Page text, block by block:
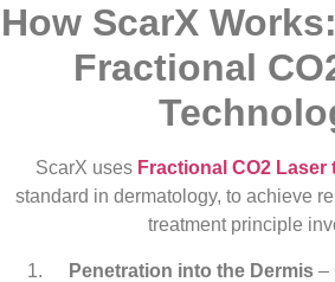
How ScarX
Fractional
ScarX uses Fractional CO2
standard in dermatology, to achieve
treatment principle
Penetration into the Dermis –